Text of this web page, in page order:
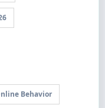
Behavior